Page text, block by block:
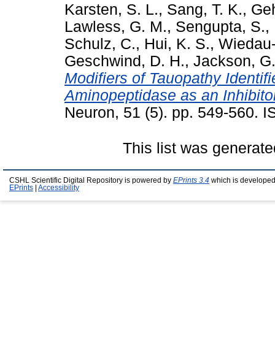
Karsten, S. L., Sang, T. K.,
Lawless, G. M., Sengupta, S.,
Schulz, C., Hui, K. S.,
Geschwind, D. H., Jackson,
Modifiers of Tauopathy
Aminopeptidase as an
Neuron, 51 (5). pp. 549-560.
This list was
CSHL Scientific Digital Repository is powered by EPrints 3.4 which is
EPrints
Accessibility